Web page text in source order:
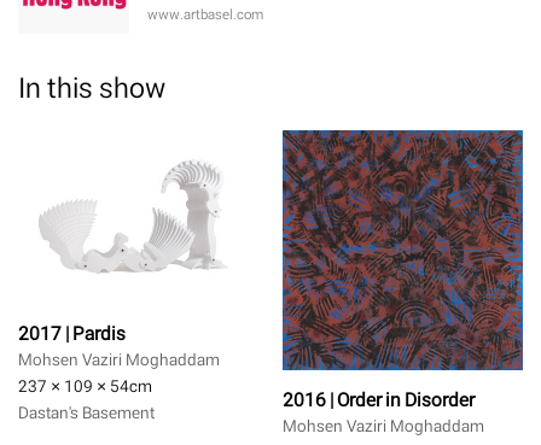
www.artbasel.com
In this show
2017 | Pardis
Mohsen Vaziri Moghaddam
237 × 109 × 54cm
Dastan's Basement
2016 | Order in Disorder
Mohsen Vaziri Moghaddam